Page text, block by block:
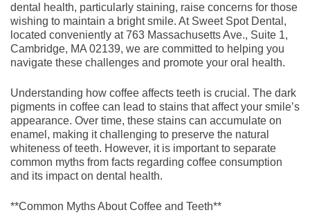
dental health, particularly staining, raise concerns for those
wishing to maintain a bright smile. At Sweet Spot Dental,
located conveniently at 763 Massachusetts Ave., Suite 1,
Cambridge, MA 02139, we are committed to helping you
navigate these challenges and promote your oral health.
Understanding how coffee affects teeth is crucial. The dark
pigments in coffee can lead to stains that affect your smile’s
appearance. Over time, these stains can accumulate on
enamel, making it challenging to preserve the natural
whiteness of teeth. However, it is important to separate
common myths from facts regarding coffee consumption
and its impact on dental health.
**Common Myths About Coffee and Teeth**